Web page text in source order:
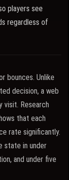
players see
regardless of
bounces. Unlike
decision, a web
visit. Research
that each
rate significantly.
state in under
and under five